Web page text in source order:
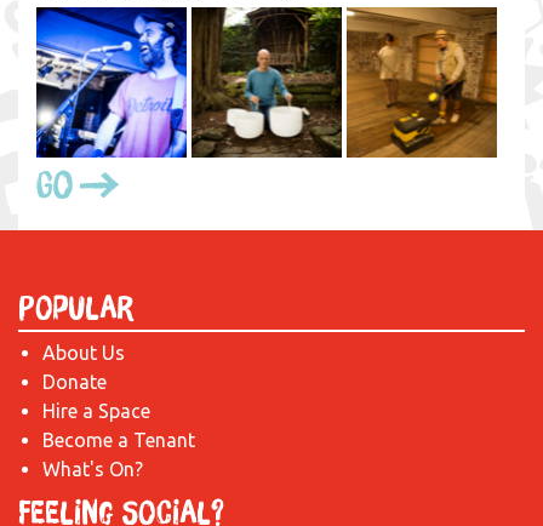
Go
Popular
About Us
Donate
Hire a Space
Become a Tenant
What's On?
Feeling Social?